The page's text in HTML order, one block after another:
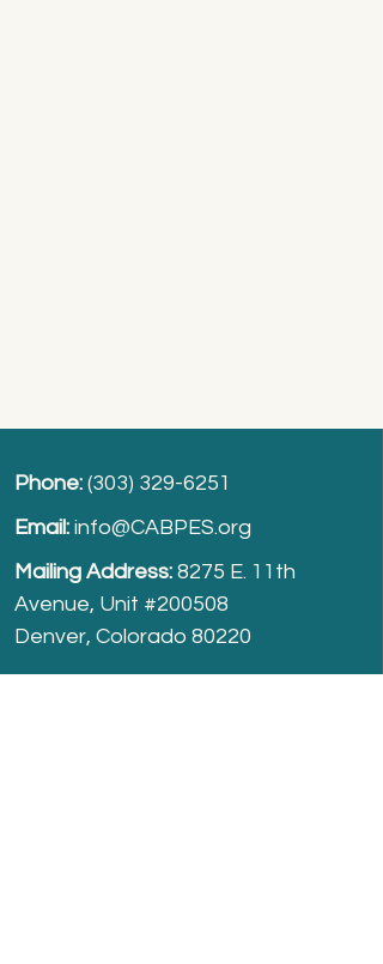
Phone: (303) 329-6251
Email: info@CABPES.org
Mailing Address: 8275 E. 11th
Avenue, Unit #200508
Denver, Colorado 80220